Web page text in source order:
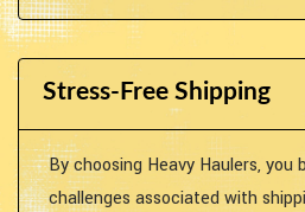
Stress-Free Shipping
By choosing Heavy Haulers, you
challenges associated with